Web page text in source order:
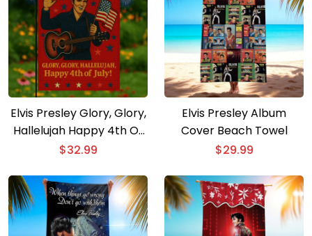
Elvis Presley Glory, Glory,
Hallelujah Happy 4th Of
July Flag
$32.99
Elvis Presley Album
Cover Beach Towel
$29.99